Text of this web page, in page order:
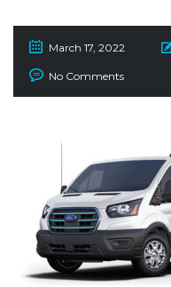
March 17, 2022
No Comments